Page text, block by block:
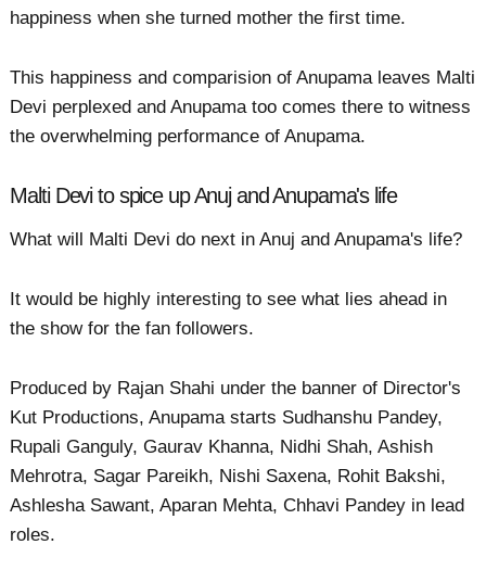
happiness when she turned mother the first time.
This happiness and comparision of Anupama leaves Malti
Devi perplexed and Anupama too comes there to witness
the overwhelming performance of Anupama.
Malti Devi to spice up Anuj and Anupama's life
What will Malti Devi do next in Anuj and Anupama's life?
It would be highly interesting to see what lies ahead in
the show for the fan followers.
Produced by Rajan Shahi under the banner of Director's
Kut Productions, Anupama starts Sudhanshu Pandey,
Rupali Ganguly, Gaurav Khanna, Nidhi Shah, Ashish
Mehrotra, Sagar Pareikh, Nishi Saxena, Rohit Bakshi,
Ashlesha Sawant, Aparan Mehta, Chhavi Pandey in lead
roles.